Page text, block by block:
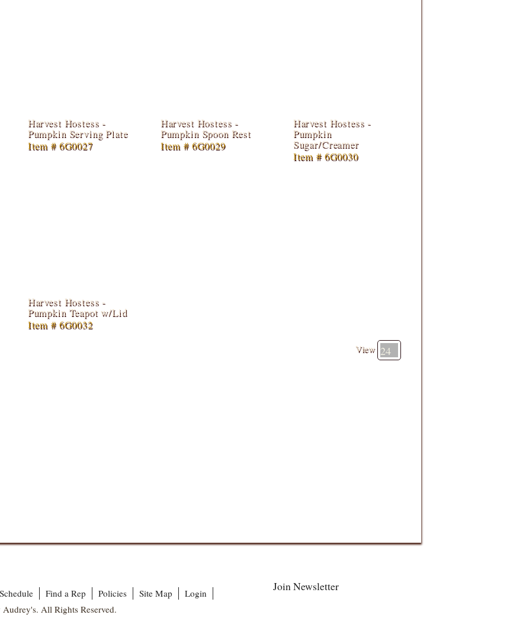
Harvest Hostess -
Pumpkin Serving Plate
Item # 6G0027
Harvest Hostess -
Pumpkin Spoon Rest
Item # 6G0029
Harvest Hostess -
Pumpkin
Sugar/Creamer
Item # 6G0030
Harvest Hostess -
Pumpkin Teapot w/Lid
Item # 6G0032
View
Join Newsletter
Find a Rep Policies Site Map
Login
All Rights Reserved.